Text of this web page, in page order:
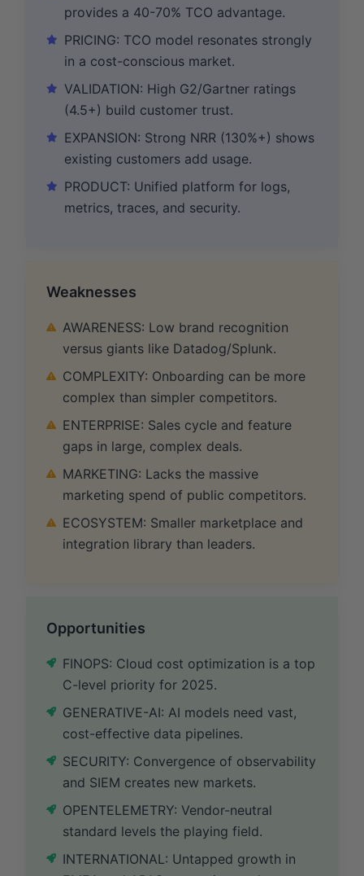
provides a 40-70% TCO advantage.
PRICING: TCO model resonates strongly
in a cost-conscious market.
VALIDATION: High G2/Gartner ratings
(4.5+) build customer trust.
EXPANSION: Strong NRR (130%+) shows
existing customers add usage.
PRODUCT: Unified platform for logs,
metrics, traces, and security.
Weaknesses
AWARENESS: Low brand recognition
versus giants like Datadog/Splunk.
COMPLEXITY: Onboarding can be more
complex than simpler competitors.
ENTERPRISE: Sales cycle and feature
gaps in large, complex deals.
MARKETING: Lacks the massive
marketing spend of public competitors.
ECOSYSTEM: Smaller marketplace and
integration library than leaders.
Opportunities
FINOPS: Cloud cost optimization is a top
C-level priority for 2025.
GENERATIVE-AI: AI models need vast,
cost-effective data pipelines.
SECURITY: Convergence of observability
and SIEM creates new markets.
OPENTELEMETRY: Vendor-neutral
standard levels the playing field.
INTERNATIONAL: Untapped growth in